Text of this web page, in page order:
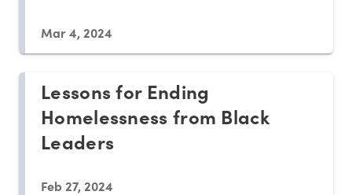
Mar 4, 2024
Lessons for Ending
Homelessness from Black
Leaders
Feb 27, 2024